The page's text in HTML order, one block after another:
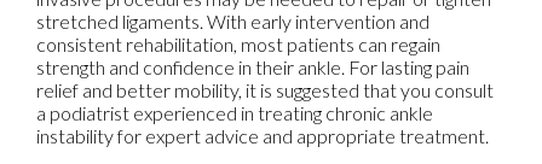
stretched ligaments. With early intervention and
consistent rehabilitation, most patients can regain
strength and confidence in their ankle. For lasting pain
relief and better mobility, it is suggested that you consult
a podiatrist experienced in treating chronic ankle
instability for expert advice and appropriate treatment.